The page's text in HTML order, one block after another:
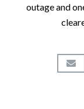
outage and